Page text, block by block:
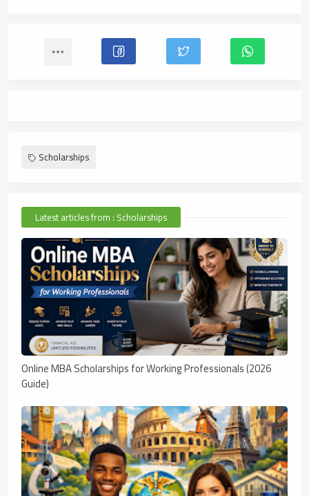
Scholarships
Latest articles from : Scholarships
Online MBA Scholarships for Working Professionals (2026
Guide)